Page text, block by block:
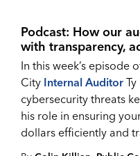
Podcast: How our
with transparency,
In this week’s episode
City Internal Auditor
cybersecurity threats
his role in ensuring
dollars efficiently and